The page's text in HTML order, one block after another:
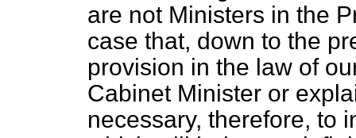
are not Ministers in the
case that, down to the
provision in the law of
Cabinet Minister or
necessary, therefore, to